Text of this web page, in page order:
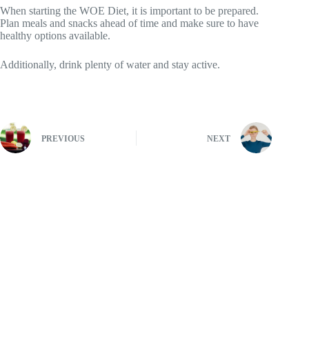
When starting the WOE Diet, it is important to be prepared.
Plan meals and snacks ahead of time and make sure to have
healthy options available.
Additionally, drink plenty of water and stay active.
PREVIOUS NEXT